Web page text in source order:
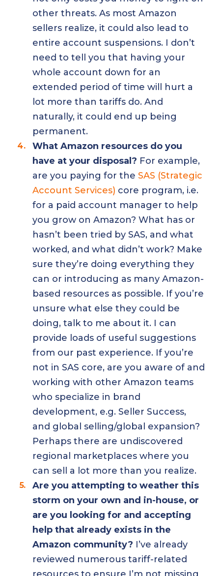
other threats. As most Amazon
sellers realize, it could also lead to
entire account suspensions. I don’t
need to tell you that having your
whole account down for an
extended period of time will hurt a
lot more than tariffs do. And
naturally, it could end up being
permanent.
What Amazon resources do you
have at your disposal? For example,
are you paying for the SAS (Strategic
Account Services) core program, i.e.
for a paid account manager to help
you grow on Amazon? What has or
hasn’t been tried by SAS, and what
worked, and what didn’t work? Make
sure they’re doing everything they
can or introducing as many Amazon-
based resources as possible. If you’re
unsure what else they could be
doing, talk to me about it. I can
provide loads of useful suggestions
from our past experience. If you’re
not in SAS core, are you aware of and
working with other Amazon teams
who specialize in brand
development, e.g. Seller Success,
and global selling/global expansion?
Perhaps there are undiscovered
regional marketplaces where you
can sell a lot more than you realize.
Are you attempting to weather this
storm on your own and in-house, or
are you looking for and accepting
help that already exists in the
Amazon community? I’ve already
reviewed numerous tariff-related
resources to ensure I’m not missing